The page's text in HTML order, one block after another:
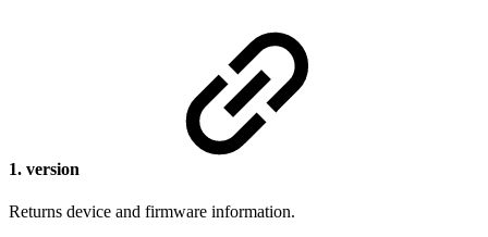
1. version
Returns device and firmware information.